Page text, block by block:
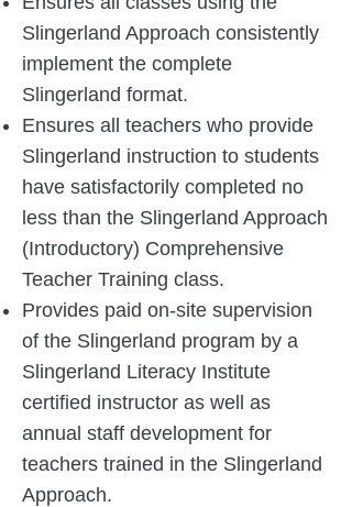
Slingerland Approach consistently
implement the complete
Slingerland format.
Ensures all teachers who provide
Slingerland instruction to students
have satisfactorily completed no
less than the Slingerland Approach
(Introductory) Comprehensive
Teacher Training class.
Provides paid on-site supervision
of the Slingerland program by a
Slingerland Literacy Institute
certified instructor as well as
annual staff development for
teachers trained in the Slingerland
Approach.